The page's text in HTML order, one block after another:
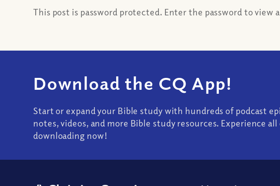
This post is password protected. Enter the password to view
Download the CQ App!
Start or expand your Bible study with hundreds of podcast
notes, videos, and more Bible study resources. Experience
downloading now!